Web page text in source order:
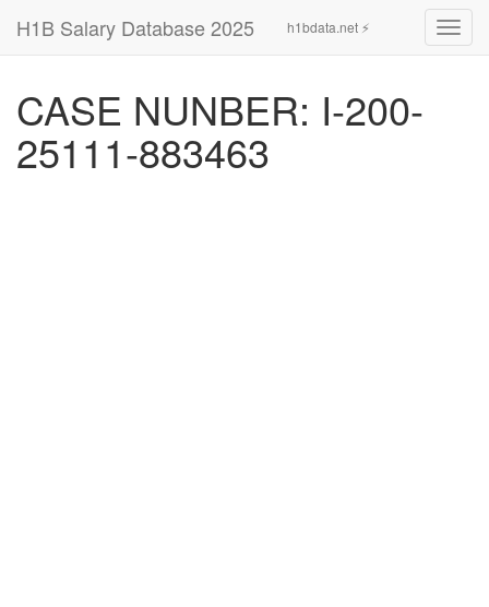
H1B Salary Database 2025 h1bdata.net ⚡
CASE NUNBER: I-200-
25111-883463